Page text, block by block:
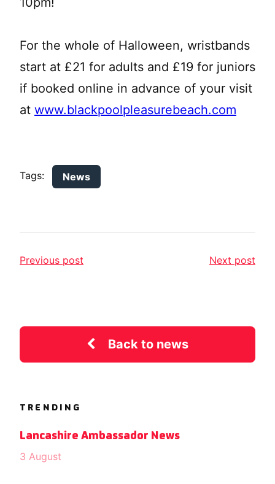
For the whole of Halloween, wristbands
start at £21 for adults and £19 for juniors
if booked online in advance of your visit
at www.blackpoolpleasurebeach.com
Tags: News
Previous post Next post
Back to news
TRENDING
Lancashire Ambassador News
3 August